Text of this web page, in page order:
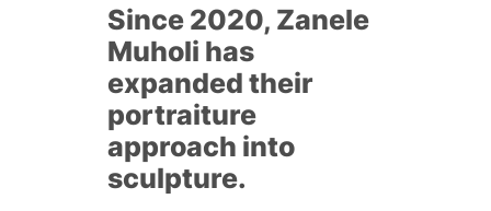
Since 2020, Zanele
Muholi has
expanded their
portraiture
approach into
sculpture.